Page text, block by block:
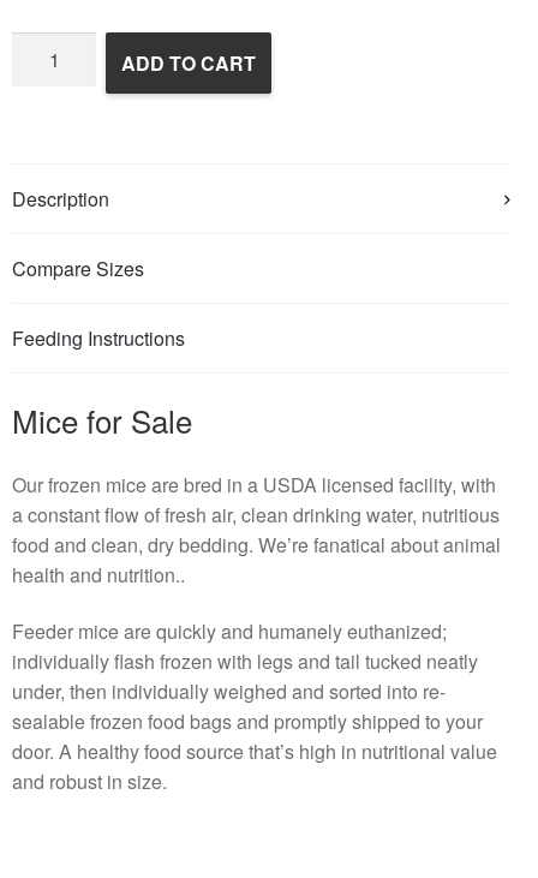
Frozen
ADD TO CART
Description
Compare Sizes
Feeding Instructions
Mice for Sale
Our frozen mice are bred in a USDA licensed facility, with
a constant flow of fresh air, clean drinking water, nutritious
food and clean, dry bedding. We’re fanatical about animal
health and nutrition..
Feeder mice are quickly and humanely euthanized;
individually flash frozen with legs and tail tucked neatly
under, then individually weighed and sorted into re-
sealable frozen food bags and promptly shipped to your
door. A healthy food source that’s high in nutritional value
and robust in size.